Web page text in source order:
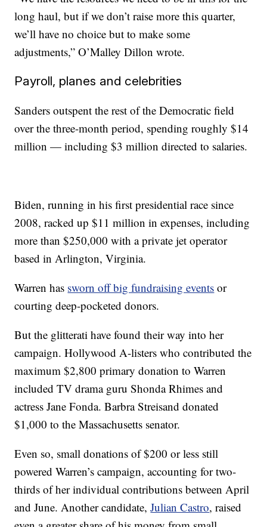
long haul, but if we don’t raise more this quarter,
we’ll have no choice but to make some
adjustments,” O’Malley Dillon wrote.
Payroll, planes and celebrities
Sanders outspent the rest of the Democratic field
over the three-month period, spending roughly $14
million — including $3 million directed to salaries.
Biden, running in his first presidential race since
2008, racked up $11 million in expenses, including
more than $250,000 with a private jet operator
based in Arlington, Virginia.
Warren has sworn off big fundraising events or
courting deep-pocketed donors.
But the glitterati have found their way into her
campaign. Hollywood A-listers who contributed the
maximum $2,800 primary donation to Warren
included TV drama guru Shonda Rhimes and
actress Jane Fonda. Barbra Streisand donated
$1,000 to the Massachusetts senator.
Even so, small donations of $200 or less still
powered Warren’s campaign, accounting for two-
thirds of her individual contributions between April
and June. Another candidate,Julian Castro, raised